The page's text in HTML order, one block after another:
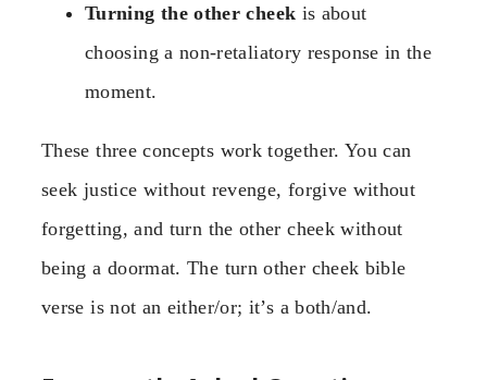
Turning the other cheek is about
choosing a non-retaliatory response in the
moment.
These three concepts work together. You can
seek justice without revenge, forgive without
forgetting, and turn the other cheek without
being a doormat. The turn other cheek bible
verse is not an either/or; it’s a both/and.